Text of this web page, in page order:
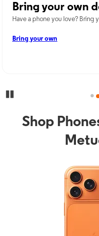
Bring your own
Have a phone you love? Bring
Bring your own
Shop